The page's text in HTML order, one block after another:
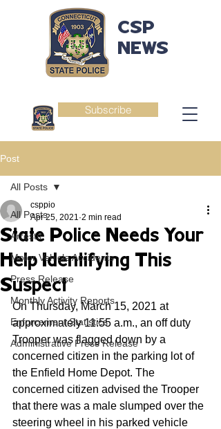
Subscribe
CSP
NEWS
Post
All Posts
Arrests
Motor Vehicle Accidents
Press Release
Monthly Activity Reports
Enforcement Statistics
Administrative Press Release
All Posts
State Police Needs Your
Help Identifying This
Suspect
csppio
Apr 25, 2021 2 min read
On Thursday, March 15, 2021 at
approximately 11:55 a.m., an off duty
Trooper was flagged down by a
concerned citizen in the parking lot of
the Enfield Home Depot. The
concerned citizen advised the Trooper
that there was a male slumped over the
steering wheel in his parked vehicle